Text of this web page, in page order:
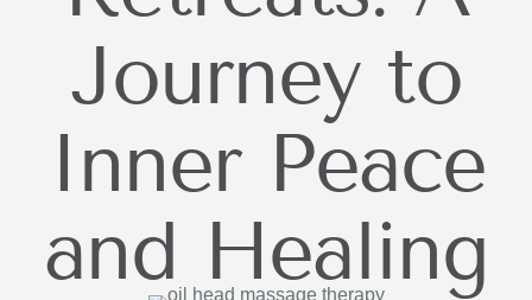
Journey to
Inner Peace
and Healing